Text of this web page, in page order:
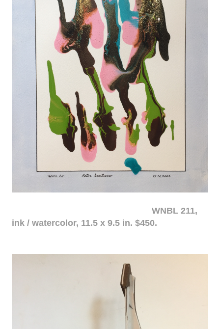
WNBL 211,
ink / watercolor, 11.5 x 9.5 in. $450.